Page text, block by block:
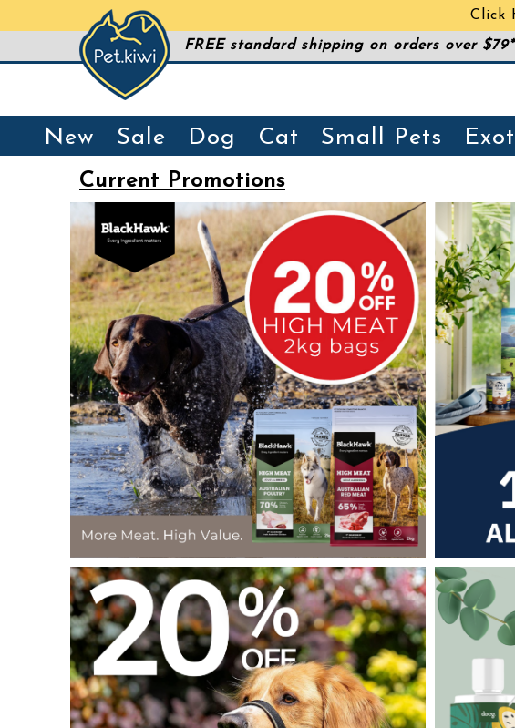
Click
FREE standard shipping on orders over $79*
New Sale Dog Cat Small Pets
Current Promotions